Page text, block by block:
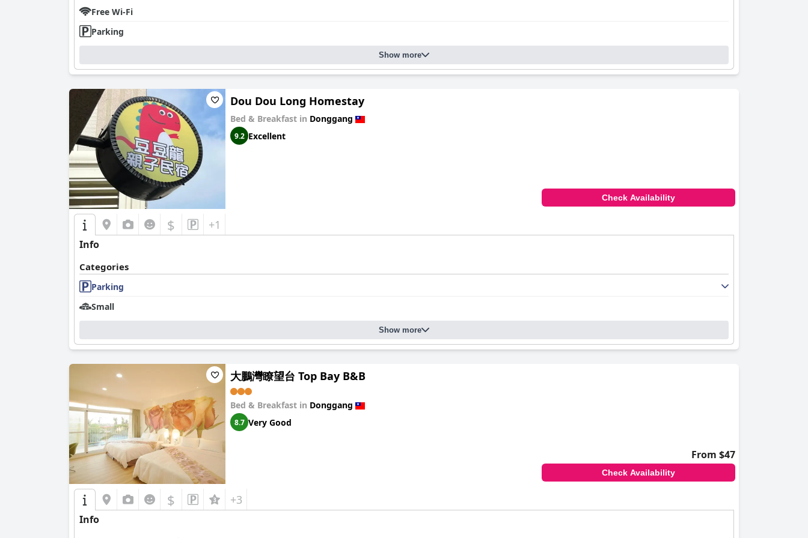
choice for travelers seeking comfort, convenience and value.
Free Wi-Fi
Parking
Show more
Dou Dou Long Homestay
Bed & Breakfast in Donggang
9.2 Excellent
Check Availability
$ +1
Info
Categories
Parking
Small
Show more
大鵬灣瞭望台 Top Bay B&B
Bed & Breakfast in Donggang
8.7 Very Good
From $47
Check Availability
$ +3
Info